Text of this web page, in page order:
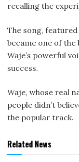
recalling the
The song, featured
became one of
Waje’s powerful
success.
Waje, whose real
people didn’t
the popular track.
Related News